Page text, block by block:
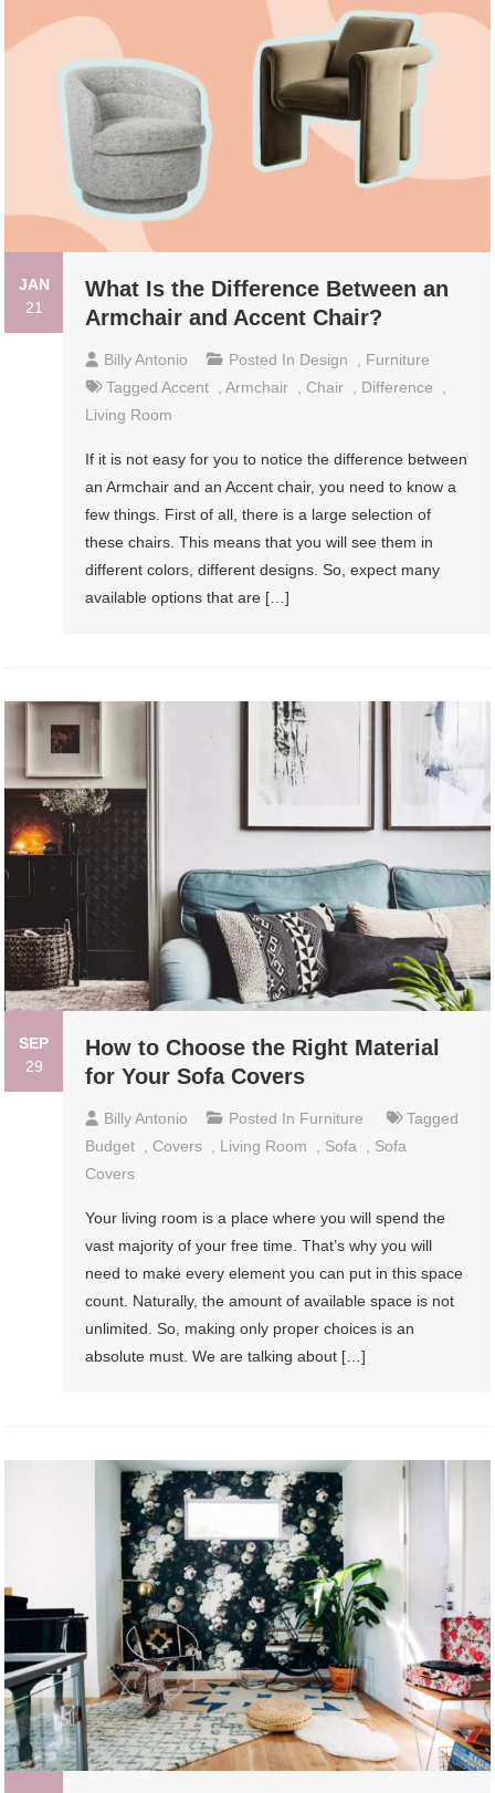
JAN
21
What Is the Difference Between an
Armchair and Accent Chair?
Billy Antonio Posted In Design
Furniture
TaggedAccent ,Armchair Chair Difference
Living Room
If it is not easy for you to notice the difference between
an Armchair and an Accent chair, you need to know a
few things. First of all, there is a large selection of
these chairs. This means that you will see them in
different colors, different designs. So, expect many
available options that are […]
SEP
29
How to Choose the Right Material
for Your Sofa Covers
Billy Antonio Posted In Furniture
Tagged
Budget , Covers , Living Room , Sofa , Sofa
Covers
Your living room is a place where you will spend the
vast majority of your free time. That’s why you will
need to make every element you can put in this space
count. Naturally, the amount of available space is not
unlimited. So, making only proper choices is an
absolute must. We are talking about […]